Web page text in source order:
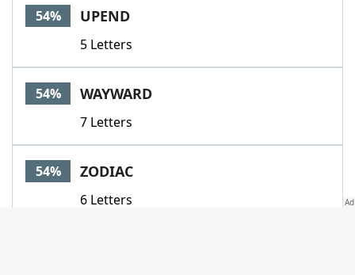
54% UPEND
5 Letters
54% WAYWARD
7 Letters
54% ZODIAC
6 Letters